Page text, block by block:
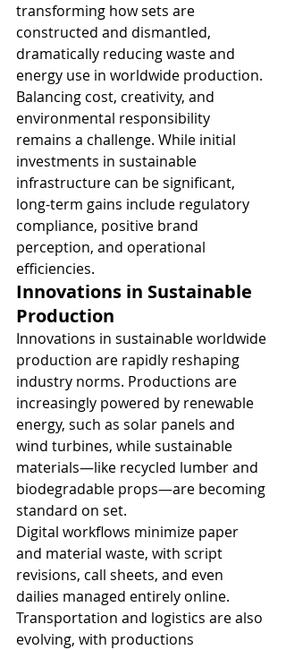
transforming how sets are
constructed and dismantled,
dramatically reducing waste and
energy use in worldwide production.
Balancing cost, creativity, and
environmental responsibility
remains a challenge. While initial
investments in sustainable
infrastructure can be significant,
long-term gains include regulatory
compliance, positive brand
perception, and operational
efficiencies.
Innovations in Sustainable
Production
Innovations in sustainable worldwide
production are rapidly reshaping
industry norms. Productions are
increasingly powered by renewable
energy, such as solar panels and
wind turbines, while sustainable
materials—like recycled lumber and
biodegradable props—are becoming
standard on set.
Digital workflows minimize paper
and material waste, with script
revisions, call sheets, and even
dailies managed entirely online.
Transportation and logistics are also
evolving, with productions